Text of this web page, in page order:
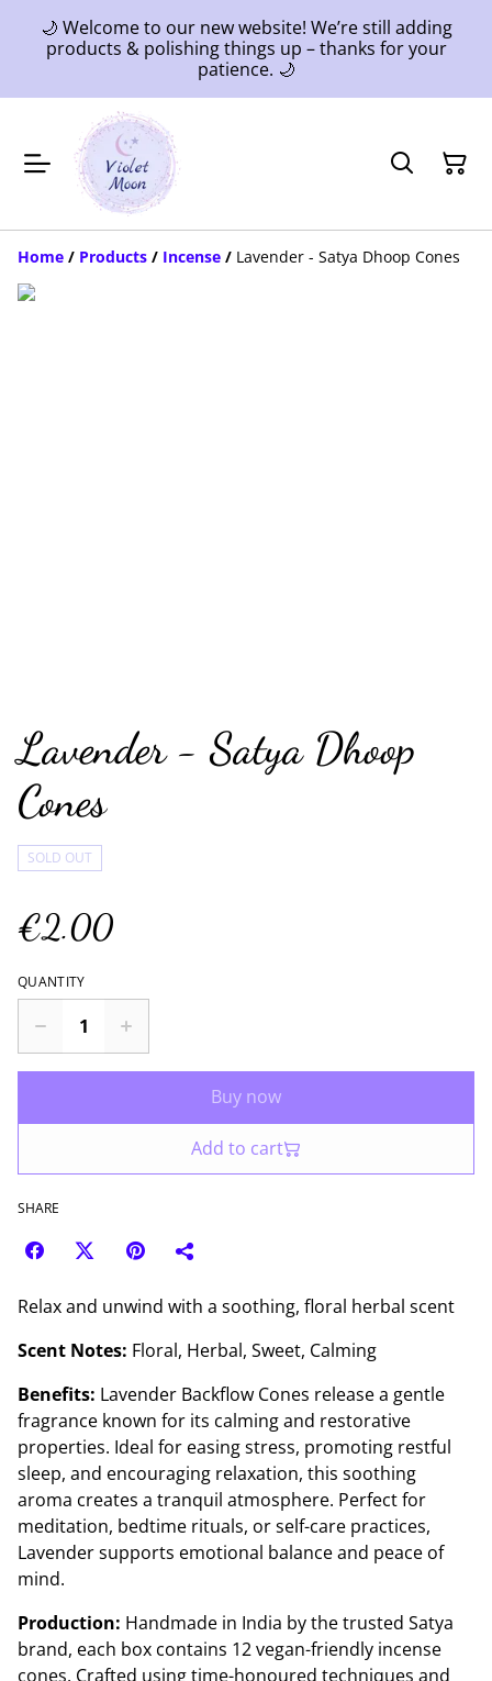
🌙 Welcome to our new website! We’re still adding
products & polishing things up – thanks for your
patience. 🌙
Home / Products / Incense / Lavender - Satya Dhoop Cones
Lavender - Satya Dhoop
Cones
SOLD OUT
€2.00
QUANTITY
Buy now
Add to cart
SHARE
Relax and unwind with a soothing, floral herbal scent
Scent Notes: Floral, Herbal, Sweet, Calming
Benefits: Lavender Backflow Cones release a gentle
fragrance known for its calming and restorative
properties. Ideal for easing stress, promoting restful
sleep, and encouraging relaxation, this soothing
aroma creates a tranquil atmosphere. Perfect for
meditation, bedtime rituals, or self-care practices,
Lavender supports emotional balance and peace of
mind.
Production: Handmade in India by the trusted Satya
brand, each box contains 12 vegan-friendly incense
cones. Crafted using time-honoured techniques and